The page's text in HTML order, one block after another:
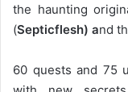
the haunting
(Septicflesh) and
60 quests and 75